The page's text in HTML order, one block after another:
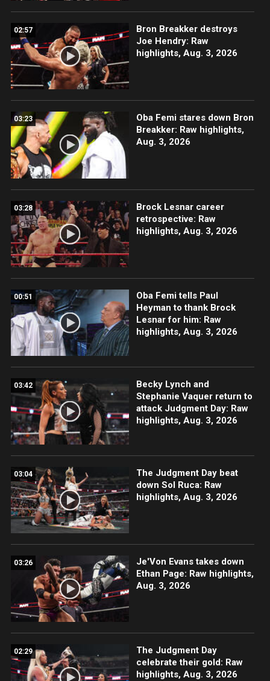
02:57
Bron Breakker destroys
Joe Hendry: Raw
highlights, Aug. 3, 2026
03:23
Oba Femi stares down Bron
Breakker: Raw highlights,
Aug. 3, 2026
03:28
Brock Lesnar career
retrospective: Raw
highlights, Aug. 3, 2026
00:51
Oba Femi tells Paul
Heyman to thank Brock
Lesnar for him: Raw
highlights, Aug. 3, 2026
03:42
Becky Lynch and
Stephanie Vaquer return to
attack Judgment Day: Raw
highlights, Aug. 3, 2026
03:04
The Judgment Day beat
down Sol Ruca: Raw
highlights, Aug. 3, 2026
03:26
Je'Von Evans takes down
Ethan Page: Raw highlights,
Aug. 3, 2026
02:29
The Judgment Day
celebrate their gold: Raw
highlights, Aug. 3, 2026